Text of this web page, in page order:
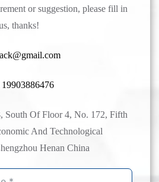
or suggestion, please fill in
thanks!
South Of Floor 4, No. 172, Fifth
And Technological
Henan China